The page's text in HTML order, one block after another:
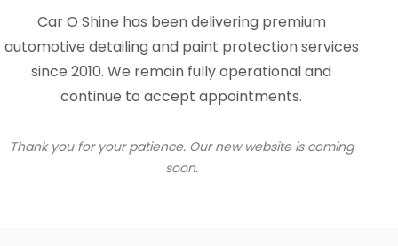
Car O Shine has been delivering premium
automotive detailing and paint protection services
since 2010. We remain fully operational and
continue to accept appointments.
Thank you for your patience. Our new website is coming
soon.